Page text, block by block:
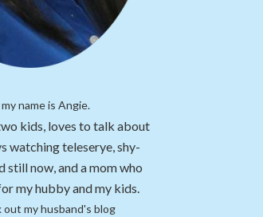
name is Angie.
kids, loves to talk about
watching teleserye, shy-
still now, and a mom who
my hubby and my kids.
out my husband's blog